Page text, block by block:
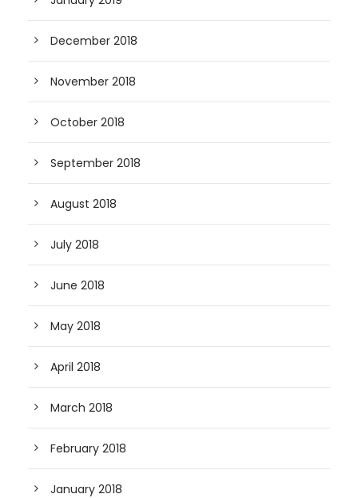
December 2018
November 2018
October 2018
September 2018
August 2018
July 2018
June 2018
May 2018
April 2018
March 2018
February 2018
January 2018